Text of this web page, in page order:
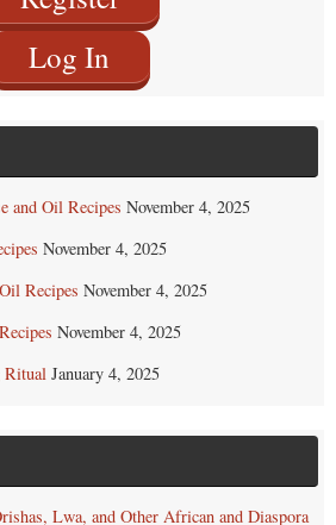
Log In
and Oil Recipes November 4, 2025
November 4, 2025
Recipes November 4, 2025
November 4, 2025
Ritual January 4, 2025
Lwa, and Other African and Diaspora